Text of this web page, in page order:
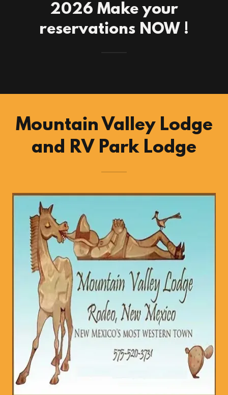
2026 Make your
reservations NOW !
Mountain Valley Lodge
and RV Park Lodge